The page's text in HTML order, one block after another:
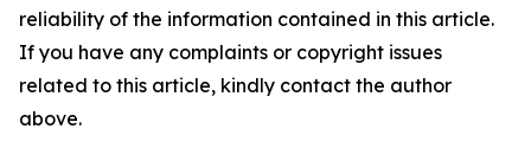
reliability of the information contained in this article.
If you have any complaints or copyright issues
related to this article, kindly contact the author
above.